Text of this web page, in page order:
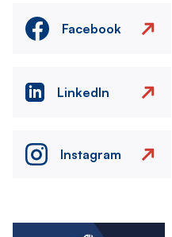
Facebook
LinkedIn
Instagram